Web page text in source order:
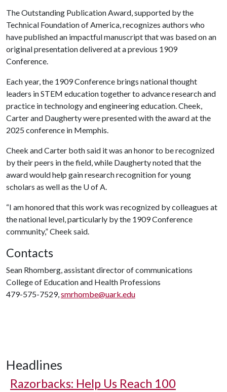
The Outstanding Publication Award, supported by the
Technical Foundation of America, recognizes authors who
have published an impactful manuscript that was based on an
original presentation delivered at a previous 1909
Conference.
Each year, the 1909 Conference brings national thought
leaders in STEM education together to advance research and
practice in technology and engineering education. Cheek,
Carter and Daugherty were presented with the award at the
2025 conference in Memphis.
Cheek and Carter both said it was an honor to be recognized
by their peers in the field, while Daugherty noted that the
award would help gain research recognition for young
scholars as well as the U of A.
“I am honored that this work was recognized by colleagues at
the national level, particularly by the 1909 Conference
community,” Cheek said.
Contacts
Sean Rhomberg, assistant director of communications
College of Education and Health Professions
479-575-7529,smrhombe@uark.edu
Headlines
Razorbacks: Help Us Reach 100